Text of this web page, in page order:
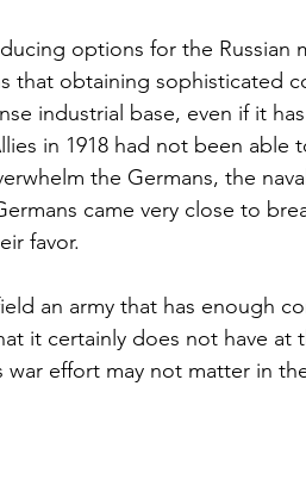
options for the Russian
that obtaining sophisticated
industrial base, even if it
in 1918 had not been able
the Germans, the
came very close to
favor.
an army that has enough
it certainly does not have at
war effort may not matter in